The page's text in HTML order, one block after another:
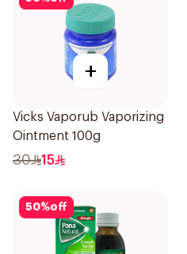
+
Vicks Vaporub Vaporizing
Ointment 100g
30 15
50%off